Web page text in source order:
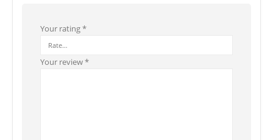
Your rating*
Your review*